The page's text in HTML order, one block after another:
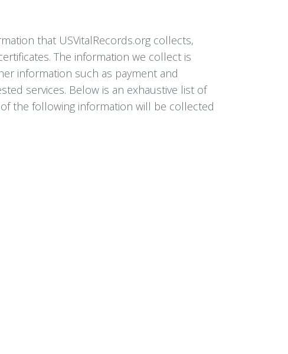
that USVitalRecords.org collects,
The information we collect is
information such as payment and
services. Below is an exhaustive list of
the following information will be collected